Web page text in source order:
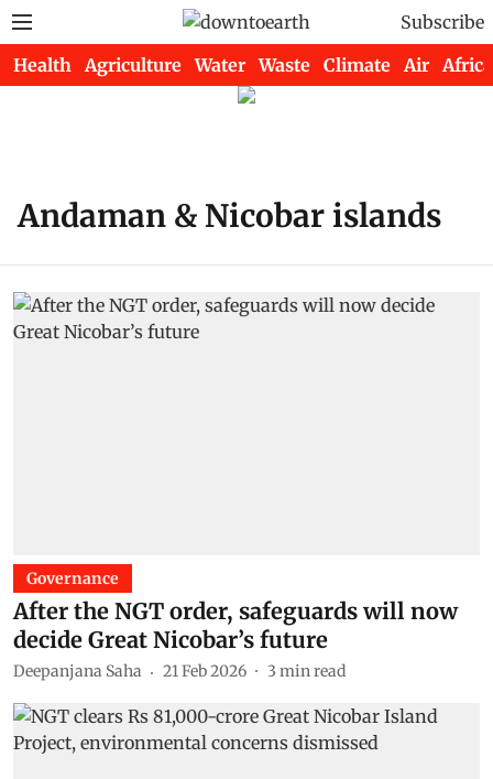
Subscribe
Health Agriculture Water Waste Climate Air Africa
Andaman & Nicobar islands
Governance
After the NGT order, safeguards will now
decide Great Nicobar’s future
Deepanjana Saha 21 Feb 2026 3 min read